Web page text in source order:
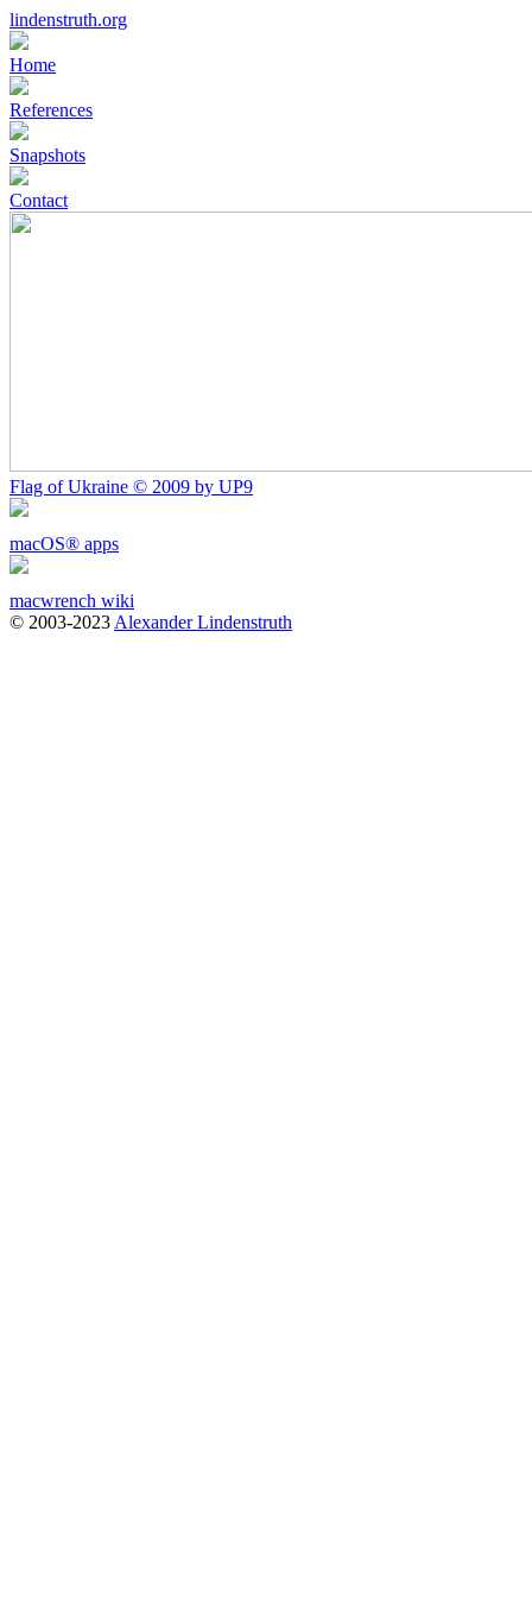
lindenstruth.org
Home
References
Snapshots
Contact
Flag of Ukraine © 2009 by UP9
macOS® apps
macwrench wiki
© 2003-2023 Alexander Lindenstruth